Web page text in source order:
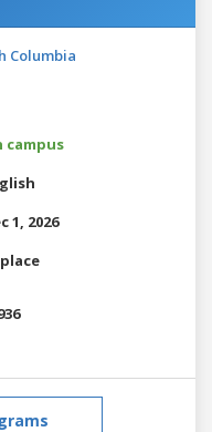
Columbia
campus
1, 2026